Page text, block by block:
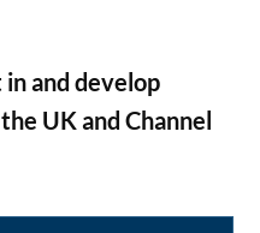
and develop
UK and Channel